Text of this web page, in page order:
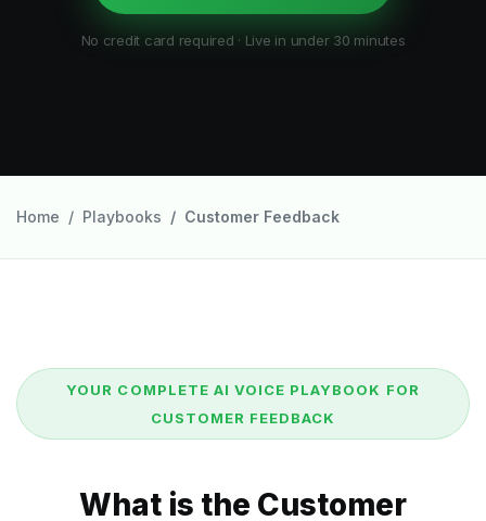
No credit card required · Live in under 30 minutes
Home Playbooks Customer Feedback
YOUR COMPLETE AI VOICE PLAYBOOK FOR
CUSTOMER FEEDBACK
What is the Customer